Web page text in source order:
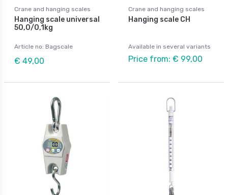
Crane and hanging scales
Hanging scale universal
50,0/0,1kg
Article no: Bagscale
€ 49,00
Crane and hanging scales
Hanging scale CH
Available in several variants
Price from: € 99,00